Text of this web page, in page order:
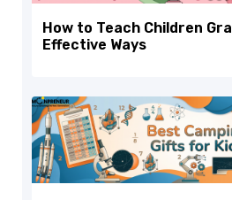
How to Teach Children
Effective Ways